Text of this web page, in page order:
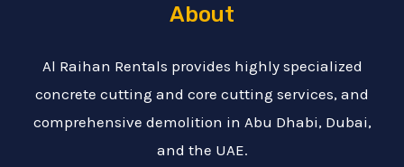
About
Al Raihan Rentals provides highly specialized
concrete cutting and core cutting services, and
comprehensive demolition in Abu Dhabi, Dubai,
and the UAE.